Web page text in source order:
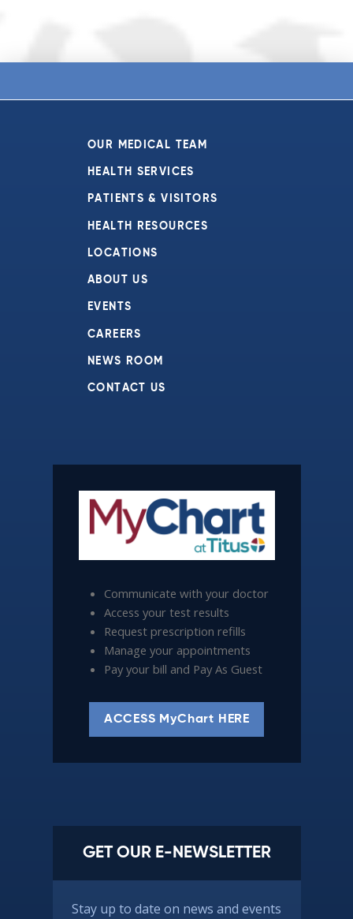
OUR MEDICAL TEAM
HEALTH SERVICES
PATIENTS & VISITORS
HEALTH RESOURCES
LOCATIONS
ABOUT US
EVENTS
CAREERS
NEWS ROOM
CONTACT US
Communicate with your doctor
Access your test results
Request prescription refills
Manage your appointments
Pay your bill and Pay As Guest
ACCESS MyChart HERE
GET OUR E-NEWSLETTER
Stay up to date on news and events